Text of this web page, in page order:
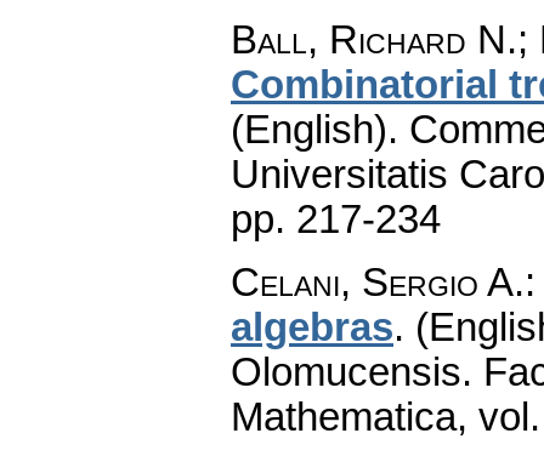
Ball, Richard
Combinatorial
(English).
Universitatis
pp. 217-234
Celani, Sergio A.
algebras.
Olomucensis.
Mathematica,